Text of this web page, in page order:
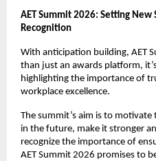
AET Summit 2026: Setting New
Recognition
With anticipation building, AET
than just an awards platform,
highlighting the importance of
workplace excellence.
The summit’s aim is to
in the future, make it stronger
recognize the importance of
AET Summit 2026 promises to